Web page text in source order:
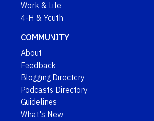
Work & Life
4-H & Youth
COMMUNITY
About
Feedback
Blogging Directory
Podcasts Directory
Guidelines
What's New